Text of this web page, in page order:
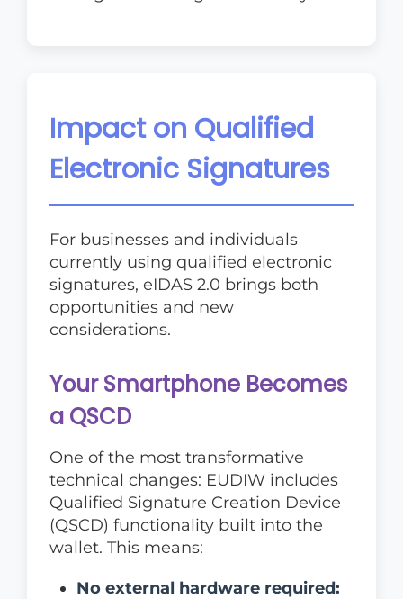
Impact on Qualified
Electronic Signatures
For businesses and individuals
currently using qualified electronic
signatures, eIDAS 2.0 brings both
opportunities and new
considerations.
Your Smartphone Becomes
a QSCD
One of the most transformative
technical changes: EUDIW includes
Qualified Signature Creation Device
(QSCD) functionality built into the
wallet. This means:
No external hardware required: